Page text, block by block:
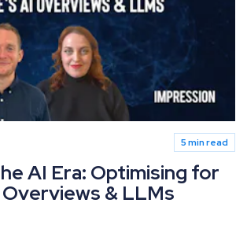
5 min read
AI Era: Optimising for
& LLMs